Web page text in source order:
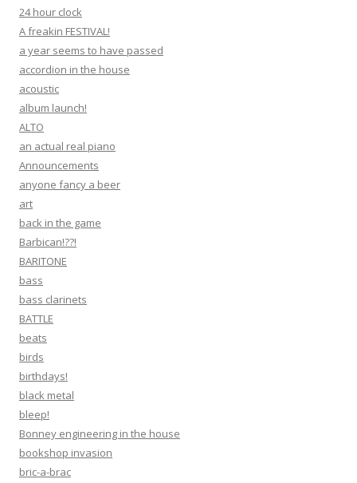
24 hour clock
A freakin FESTIVAL!
a year seems to have passed
accordion in the house
acoustic
album launch!
ALTO
an actual real piano
Announcements
anyone fancy a beer
art
back in the game
Barbican!??!
BARITONE
bass
bass clarinets
BATTLE
beats
birds
birthdays!
black metal
bleep!
Bonney engineering in the house
bookshop invasion
bric-a-brac